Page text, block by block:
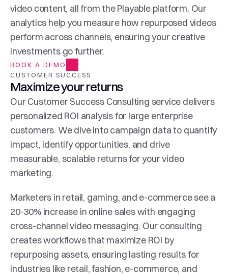
video content, all from the Playable platform. Our
analytics help you measure how repurposed videos
perform across channels, ensuring your creative
investments go further.
BOOK A DEMO
CUSTOMER SUCCESS
Maximize your returns
Our Customer Success Consulting service delivers
personalized ROI analysis for large enterprise
customers. We dive into campaign data to quantify
impact, identify opportunities, and drive
measurable, scalable returns for your video
marketing.
Marketers in retail, gaming, and e-commerce see a
20-30% increase in online sales with engaging
cross-channel video messaging. Our consulting
creates workflows that maximize ROI by
repurposing assets, ensuring lasting results for
industries like retail, fashion, e-commerce, and